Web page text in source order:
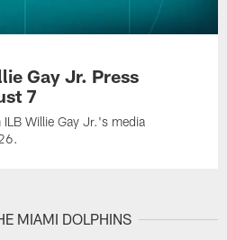
Gay Jr. Press
7
Willie Gay Jr.'s media
MIAMI DOLPHINS